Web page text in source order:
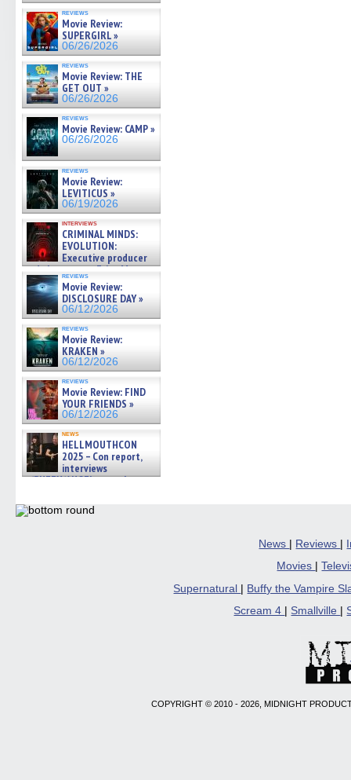
reviews
Movie Review:
SUPERGIRL »
06/26/2026
reviews
Movie Review: THE
GET OUT »
06/26/2026
reviews
Movie Review: CAMP »
06/26/2026
reviews
Movie Review:
LEVITICUS »
06/19/2026
interviews
CRIMINAL MINDS:
EVOLUTION:
Executive producer
and showrunner Erica Messer
gives the scoop on the lat »
06/19/2026
reviews
Movie Review:
DISCLOSURE DAY »
06/12/2026
reviews
Movie Review:
KRAKEN »
06/12/2026
reviews
Movie Review: FIND
YOUR FRIENDS »
06/12/2026
news
HELLMOUTHCON
2025 – Con report,
interviews
w/BUFFY/ANGEL actor James
06/08/2026
News | Reviews |
Movies
|
Supernatural
Buffy the Vampire
Scream 4
Smallville
COPYRIGHT © 2010 - 2026, MIDNIGHT